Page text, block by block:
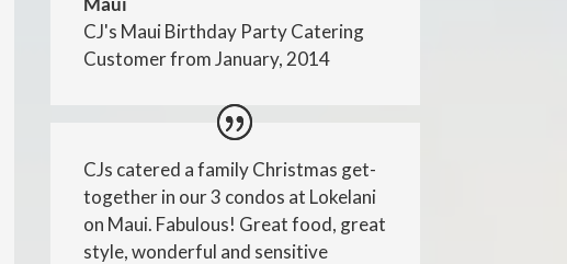
CJ's Maui Birthday Party Catering
Customer from January, 2014
CJs catered a family Christmas get-
together in our 3 condos at Lokelani
on Maui. Fabulous! Great food, great
style, wonderful and sensitive